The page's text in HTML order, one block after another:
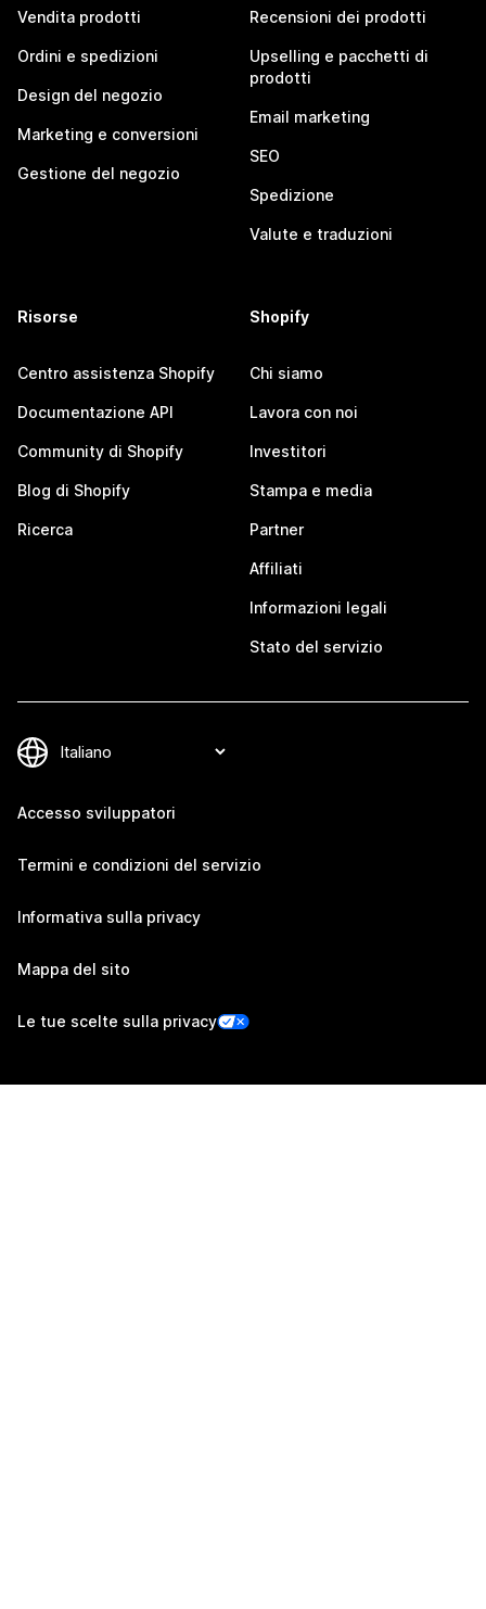
Vendita prodotti
Ordini e spedizioni
Design del negozio
Marketing e conversioni
Gestione del negozio
Recensioni dei prodotti
Upselling e pacchetti di
prodotti
Email marketing
SEO
Spedizione
Valute e traduzioni
Risorse
Centro assistenza Shopify
Documentazione API
Community di Shopify
Blog di Shopify
Ricerca
Shopify
Chi siamo
Lavora con noi
Investitori
Stampa e media
Partner
Affiliati
Informazioni legali
Stato del servizio
Accesso sviluppatori
Termini e condizioni del servizio
Informativa sulla privacy
Mappa del sito
Le tue scelte sulla privacy